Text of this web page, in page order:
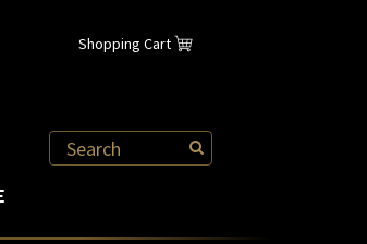
Shopping Cart